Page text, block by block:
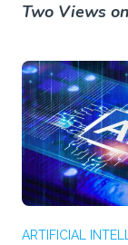
Two Views
ARTIFICIAL